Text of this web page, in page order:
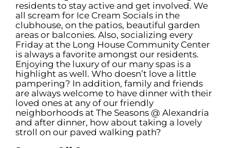
residents to stay active and get involved. We
all scream for Ice Cream Socials in the
clubhouse, on the patios, beautiful garden
areas or balconies. Also, socializing every
Friday at the Long House Community Center
is always a favorite amongst our residents.
Enjoying the luxury of our many spas is a
highlight as well. Who doesn’t love a little
pampering? In addition, family and friends
are always welcome to have dinner with their
loved ones at any of our friendly
neighborhoods at The Seasons @ Alexandria
and after dinner, how about taking a lovely
stroll on our paved walking path?